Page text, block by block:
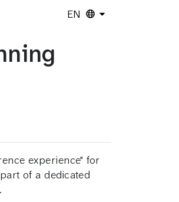
EN
experience" for
of a dedicated